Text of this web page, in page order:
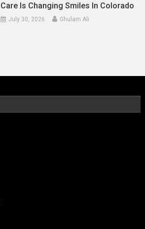
Care Is Changing Smiles In Colorado
July 30, 2026 Ghulam Ali